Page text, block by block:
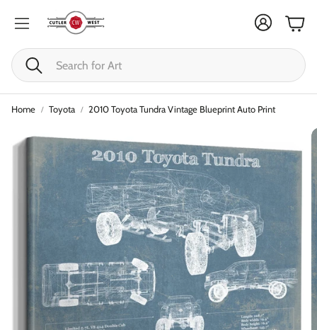
Search
Cart
Home Toyota 2010 Toyota Tundra Vintage Blueprint Auto Print